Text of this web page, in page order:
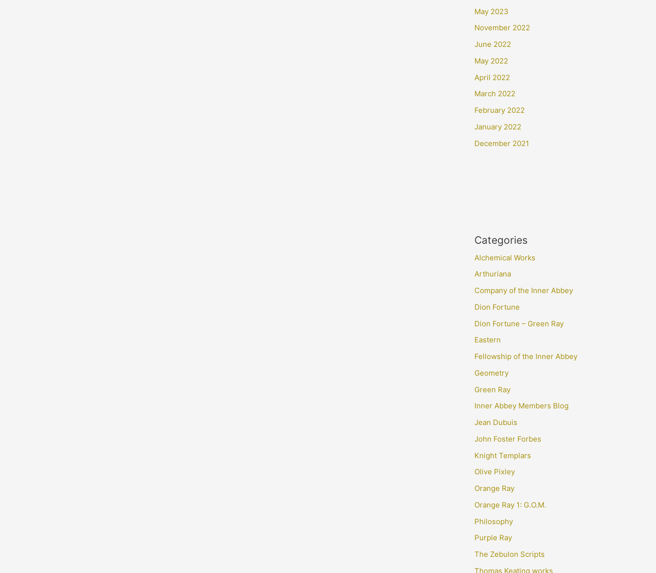
May 2023
November 2022
June 2022
May 2022
April 2022
March 2022
February 2022
January 2022
December 2021
Categories
Alchemical Works
Arthuriana
Company of the Inner Abbey
Dion Fortune
Dion Fortune – Green Ray
Eastern
Fellowship of the Inner Abbey
Geometry
Green Ray
Inner Abbey Members Blog
Jean Dubuis
John Foster Forbes
Knight Templars
Olive Pixley
Orange Ray
Orange Ray 1: G.O.M.
Philosophy
Purple Ray
The Zebulon Scripts
Thomas Keating works